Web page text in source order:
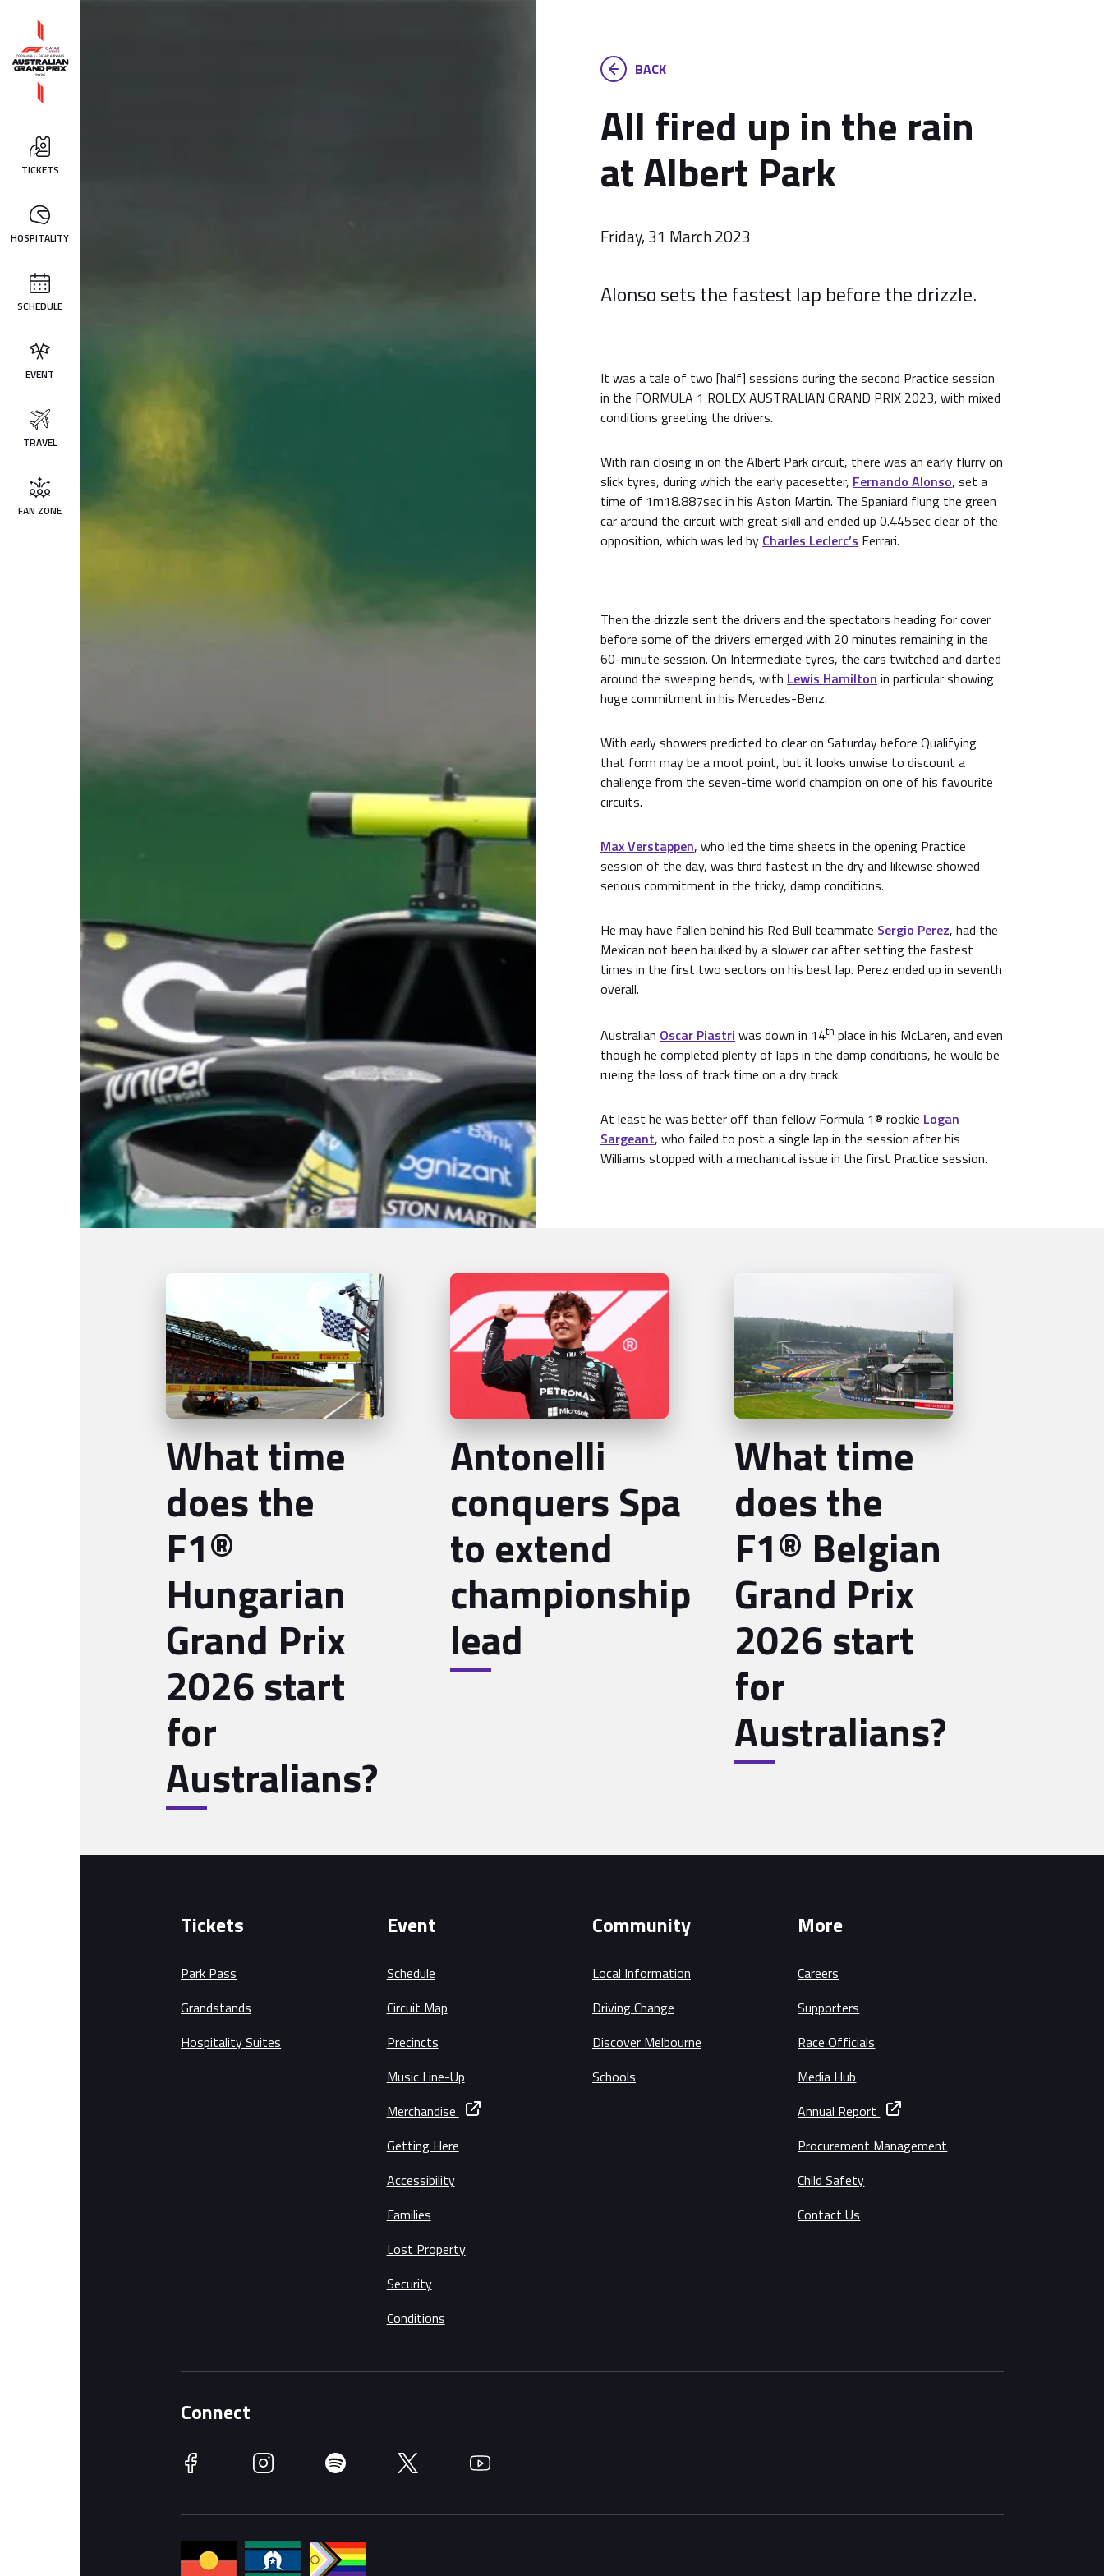
TICKETS
HOSPITALITY
SCHEDULE
EVENT
TRAVEL
FAN ZONE
BACK
All fired up in the rain
at Albert Park
Friday, 31 March 2023
Alonso sets the fastest lap before the drizzle.
It was a tale of two [half] sessions during the second Practice session
in the FORMULA 1 ROLEX AUSTRALIAN GRAND PRIX 2023, with mixed
conditions greeting the drivers.
With rain closing in on the Albert Park circuit, there was an early flurry on
slick tyres, during which the early pacesetter, Fernando Alonso, set a
time of 1m18.887sec in his Aston Martin. The Spaniard flung the green
car around the circuit with great skill and ended up 0.445sec clear of the
opposition, which was led by Charles Leclerc’s Ferrari.
Then the drizzle sent the drivers and the spectators heading for cover
before some of the drivers emerged with 20 minutes remaining in the
60-minute session. On Intermediate tyres, the cars twitched and darted
around the sweeping bends, with Lewis Hamilton in particular showing
huge commitment in his Mercedes-Benz.
With early showers predicted to clear on Saturday before Qualifying
that form may be a moot point, but it looks unwise to discount a
challenge from the seven-time world champion on one of his favourite
circuits.
Max Verstappen, who led the time sheets in the opening Practice
session of the day, was third fastest in the dry and likewise showed
serious commitment in the tricky, damp conditions.
He may have fallen behind his Red Bull teammate Sergio Perez, had the
Mexican not been baulked by a slower car after setting the fastest
times in the first two sectors on his best lap. Perez ended up in seventh
overall.
Australian Oscar Piastri was down in 14th place in his McLaren, and even
though he completed plenty of laps in the damp conditions, he would be
rueing the loss of track time on a dry track.
At least he was better off than fellow Formula 1® rookie Logan
Sargeant, who failed to post a single lap in the session after his
Williams stopped with a mechanical issue in the first Practice session.
What time
does the
F1®
Hungarian
Grand Prix
2026 start
for
Australians?
Antonelli
conquers Spa
to extend
championship
lead
What time
does the
F1® Belgian
Grand Prix
2026 start
for
Australians?
Tickets
Park Pass
Grandstands
Hospitality Suites
Event
Schedule
Circuit Map
Precincts
Music Line-Up
Merchandise
Getting Here
Accessibility
Families
Lost Property
Security
Conditions
Community
Local Information
Driving Change
Discover Melbourne
Schools
More
Careers
Supporters
Race Officials
Media Hub
Annual Report
Procurement Management
Child Safety
Contact Us
Connect
Facebook Instagram Spotify Twitter YouTube